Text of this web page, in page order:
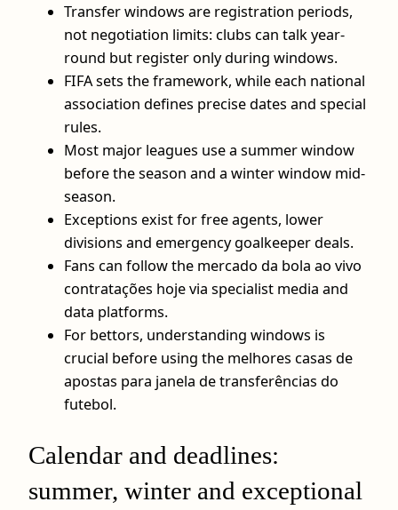
Transfer windows are registration periods,
not negotiation limits: clubs can talk year-
round but register only during windows.
FIFA sets the framework, while each national
association defines precise dates and special
rules.
Most major leagues use a summer window
before the season and a winter window mid-
season.
Exceptions exist for free agents, lower
divisions and emergency goalkeeper deals.
Fans can follow the mercado da bola ao vivo
contratações hoje via specialist media and
data platforms.
For bettors, understanding windows is
crucial before using the melhores casas de
apostas para janela de transferências do
futebol.
Calendar and deadlines:
summer, winter and exceptional